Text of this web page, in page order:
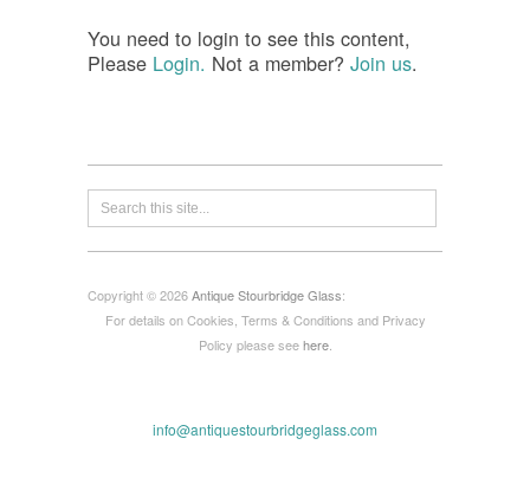
You need to login to see this content,
Please Login. Not a member? Join us.
Copyright © 2026Antique Stourbridge Glass:
For details on Cookies, Terms & Conditions and Privacy
Policy please seehere.
info@antiquestourbridgeglass.com